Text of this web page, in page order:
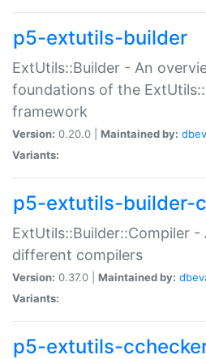
p5-extutils-builder
ExtUtils::Builder - An
foundations of the
framework
Version: 0.20.0 | Maintained by:
Variants:
p5-extutils-builder-
ExtUtils::Builder::Compiler
different compilers
Version: 0.37.0 | Maintained by:
Variants:
p5-extutils-